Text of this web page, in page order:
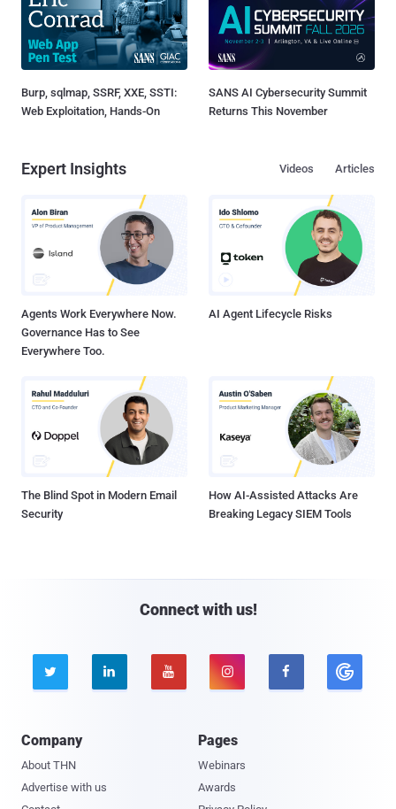
Burp, sqlmap, SSRF, XXE, SSTI:
Web Exploitation, Hands-On
SANS AI Cybersecurity Summit
Returns This November
Expert Insights Articles
Videos
Agents Work Everywhere Now.
Governance Has to See
Everywhere Too.
AI Agent Lifecycle Risks
The Blind Spot in Modern Email
Security
How AI-Assisted Attacks Are
Breaking Legacy SIEM Tools
Connect with us!
    
Company
About THN
Advertise with us
Pages
Webinars
Awards